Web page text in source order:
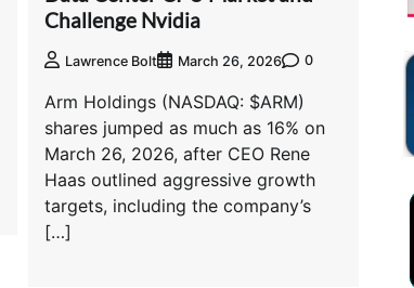
Challenge Nvidia
Lawrence Bolt March 26, 2026 0
Arm Holdings (NASDAQ: $ARM)
shares jumped as much as 16% on
March 26, 2026, after CEO Rene
Haas outlined aggressive growth
targets, including the company’s
[…]